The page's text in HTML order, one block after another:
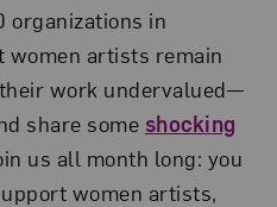
organizations in
artists remain
work undervalued—
share some shocking
us all month long: you
women artists,